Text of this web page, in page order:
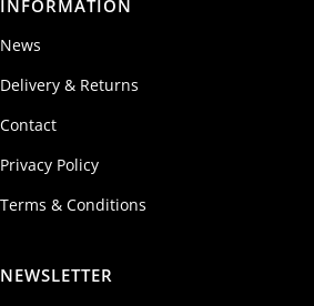
INFORMATION
News
Delivery & Returns
Contact
Privacy Policy
Terms & Conditions
NEWSLETTER